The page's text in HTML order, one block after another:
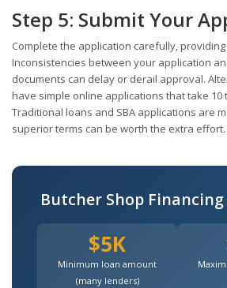
Step 5: Submit Your
Complete the application carefully,
Inconsistencies between your application
documents can delay or derail approval.
have simple online applications that take 10
Traditional loans and SBA applications are
superior terms can be worth the extra effort.
Butcher Shop
$5K
Minimum loan amount
(many lenders)